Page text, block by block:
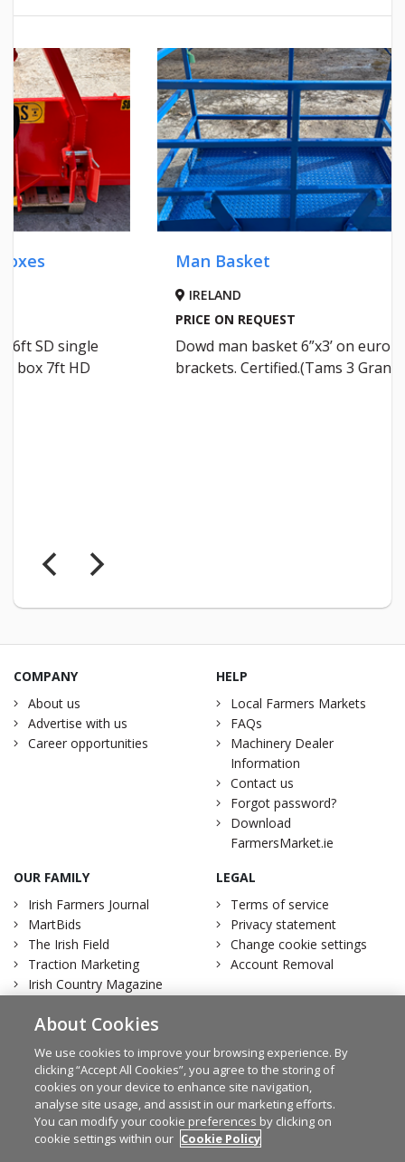
PRICE ON REQUEST
Dowd man basket 6”x3’ on euro
brackets. Certified.(Tams 3 Grant)
€4000
COMPANY
About us
Advertise with us
Career opportunities
HELP
Local Farmers Markets
FAQs
Machinery Dealer
Information
Contact us
Forgot password?
Download
FarmersMarket.ie
OUR FAMILY
Irish Farmers Journal
MartBids
The Irish Field
Traction Marketing
Irish Country Magazine
LEGAL
Terms of service
Privacy statement
Change cookie settings
Account Removal
© Irish Farmers Journal 2026
FacebookTwitter
About Cookies
We use cookies to improve your browsing experience. By
clicking “Accept All Cookies”, you agree to the storing of
cookies on your device to enhance site navigation,
analyse site usage, and assist in our marketing efforts.
You can modify your cookie preferences by clicking on
cookie settings within our Cookie Policy